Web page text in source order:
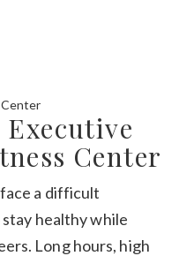
Center
a difficult
healthy while
Long hours, high